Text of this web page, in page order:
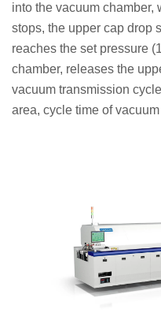
into the vacuum chamber,
stops, the upper cap drop
reaches the set pressure
chamber, releases the
vacuum transmission
area, cycle time of